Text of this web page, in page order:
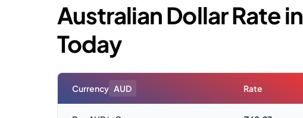
Australian Dollar Rate in
Today
Currency AUD Rate